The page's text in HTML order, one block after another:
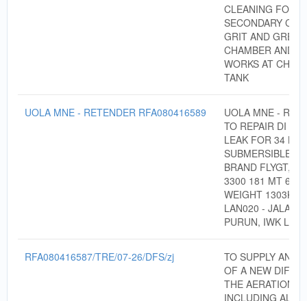
CLEANING FOR
SECONDARY
GRIT AND
CHAMBER AND
WORKS AT
TANK
UOLA MNE - RETENDER RFA080416589
UOLA MNE -
TO REPAIR DI
LEAK FOR 34 KW
SUBMERSIBLE
BRAND FLYGT,
3300 181 MT 642,
WEIGHT 1303KG
LAN020 - JALAN
PURUN, IWK
RFA080416587/TRE/07-26/DFS/zj
TO SUPPLY AND
OF A NEW
THE AERATION
INCLUDING ALL